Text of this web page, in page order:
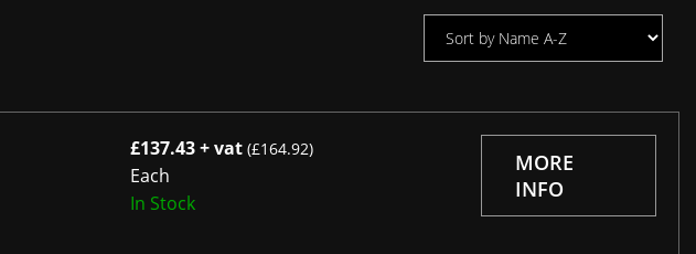
£137.43 + vat (£164.92)
Each
In Stock
MORE
INFO